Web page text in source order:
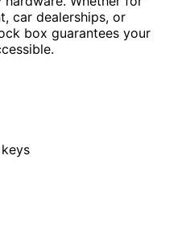
car dealerships, or
box guarantees your